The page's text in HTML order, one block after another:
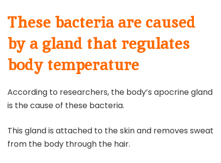
These bacteria are caused
by a gland that regulates
body temperature
According to researchers, the body’s apocrine gland
is the cause of these bacteria.
This gland is attached to the skin and removes sweat
from the body through the hair.